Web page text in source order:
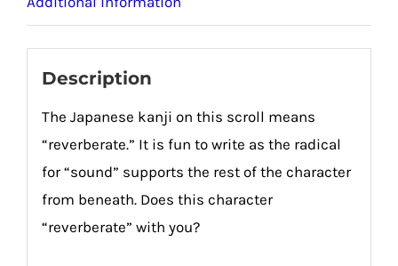
Description
The Japanese kanji on this scroll means
“reverberate.” It is fun to write as the radical
for “sound” supports the rest of the character
from beneath. Does this character
“reverberate” with you?